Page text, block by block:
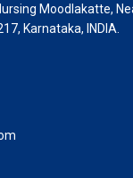
Moodlakatte,
Karnataka, INDIA.